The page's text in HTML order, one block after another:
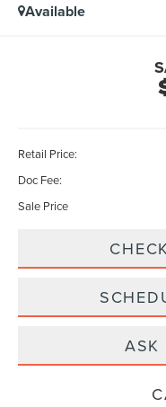
Available
Retail Price:
Doc Fee:
Sale Price
ASK